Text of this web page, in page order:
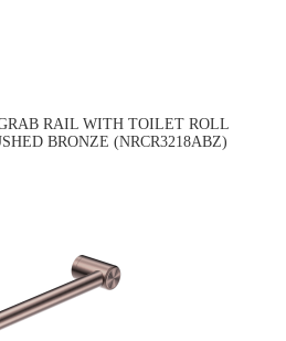
RAIL WITH TOILET ROLL
BRONZE (NRCR3218ABZ)